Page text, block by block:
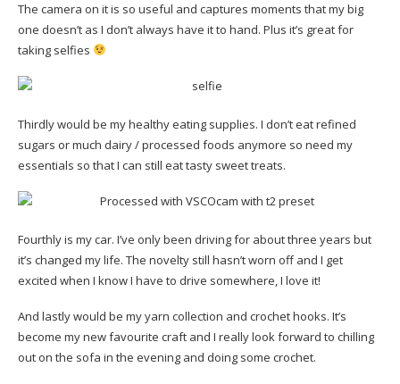
The camera on it is so useful and captures moments that my big
one doesn’t as I don’t always have it to hand. Plus it’s great for
taking selfies
Thirdly would be my healthy eating supplies. I don’t eat refined
sugars or much dairy / processed foods anymore so need my
essentials so that I can still eat tasty sweet treats.
Fourthly is my car. I’ve only been driving for about three years but
it’s changed my life. The novelty still hasn’t worn off and I get
excited when I know I have to drive somewhere, I love it!
And lastly would be my yarn collection and crochet hooks. It’s
become my new favourite craft and I really look forward to chilling
out on the sofa in the evening and doing some crochet.